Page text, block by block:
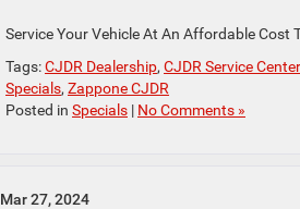
Service Your Vehicle At An Affordable Cost
Tags:CJDR Dealership, CJDR Service Center
Specials, Zappone CJDR
Posted in Specials | No Comments »
Mar 27, 2024